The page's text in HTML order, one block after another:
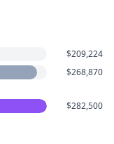
$209,224
$268,870
$282,500